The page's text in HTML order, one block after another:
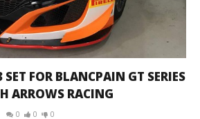
FOR BLANCPAIN GT SERIES
ARROWS RACING
0 0 0